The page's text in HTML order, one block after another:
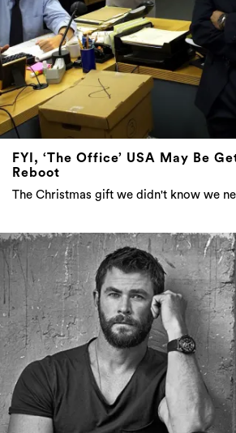
FYI, ‘The Office’ USA May Be
Reboot
The Christmas gift we didn't know we